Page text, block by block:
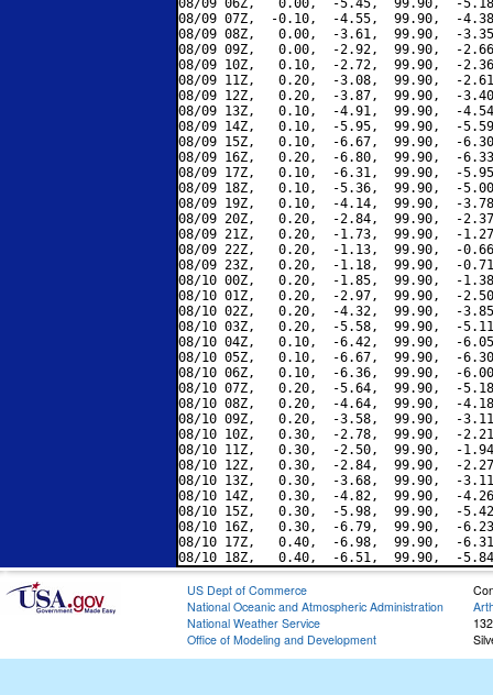
08/09 06Z,   0.00,  -5.45,  99.90,  -
08/09 07Z,  -0.10,  -4.55,  99.90,  -
08/09 08Z,   0.00,  -3.61,  99.90,  -
08/09 09Z,   0.00,  -2.92,  99.90,  -
08/09 10Z,   0.10,  -2.72,  99.90,  -
08/09 11Z,   0.20,  -3.08,  99.90,  -
08/09 12Z,   0.20,  -3.87,  99.90,  -
08/09 13Z,   0.10,  -4.91,  99.90,  -
08/09 14Z,   0.10,  -5.95,  99.90,  -
08/09 15Z,   0.10,  -6.67,  99.90,  -
08/09 16Z,   0.20,  -6.80,  99.90,  -
08/09 17Z,   0.10,  -6.31,  99.90,  -
08/09 18Z,   0.10,  -5.36,  99.90,  -
08/09 19Z,   0.10,  -4.14,  99.90,  -
08/09 20Z,   0.20,  -2.84,  99.90,  -
08/09 21Z,   0.20,  -1.73,  99.90,  -
08/09 22Z,   0.20,  -1.13,  99.90,  -
08/09 23Z,   0.20,  -1.18,  99.90,  -
08/10 00Z,   0.20,  -1.85,  99.90,  -
08/10 01Z,   0.20,  -2.97,  99.90,  -
08/10 02Z,   0.20,  -4.32,  99.90,  -
08/10 03Z,   0.20,  -5.58,  99.90,  -
08/10 04Z,   0.10,  -6.42,  99.90,  -
08/10 05Z,   0.10,  -6.67,  99.90,  -
08/10 06Z,   0.10,  -6.36,  99.90,  -
08/10 07Z,   0.20,  -5.64,  99.90,  -
08/10 08Z,   0.20,  -4.64,  99.90,  -
08/10 09Z,   0.20,  -3.58,  99.90,  -
08/10 10Z,   0.30,  -2.78,  99.90,  -
08/10 11Z,   0.30,  -2.50,  99.90,  -
08/10 12Z,   0.30,  -2.84,  99.90,  -
08/10 13Z,   0.30,  -3.68,  99.90,  -
08/10 14Z,   0.30,  -4.82,  99.90,  -
08/10 15Z,   0.30,  -5.98,  99.90,  -
08/10 16Z,   0.30,  -6.79,  99.90,  -
08/10 17Z,   0.40,  -6.98,  99.90,  -
US Dept of Commerce
National Oceanic and Atmospheric Administration
National Weather Service
Office of Modeling and Development